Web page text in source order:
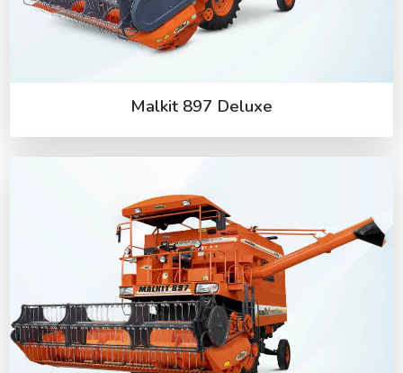
Malkit 897 Deluxe